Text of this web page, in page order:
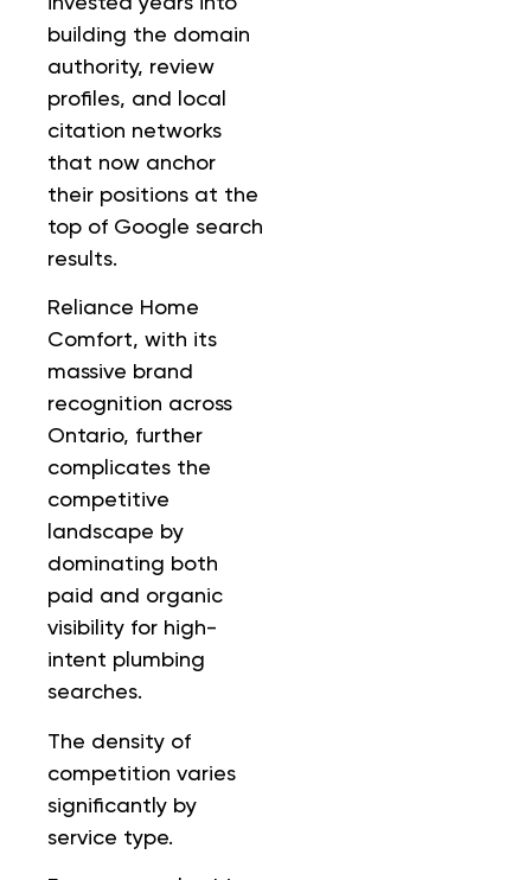
building the domain
authority, review
profiles, and local
citation networks
that now anchor
their positions at the
top of Google search
results.
Reliance Home
Comfort, with its
massive brand
recognition across
Ontario, further
complicates the
competitive
landscape by
dominating both
paid and organic
visibility for high-
intent plumbing
searches.
The density of
competition varies
significantly by
service type.